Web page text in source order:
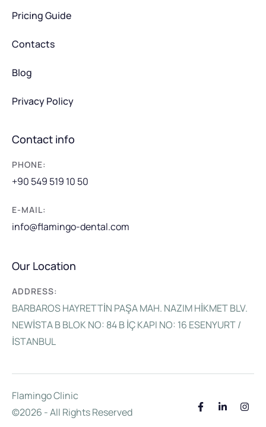
Pricing Guide
Contacts
Blog
Privacy Policy
Contact info
PHONE:
+90 549 519 10 50
E-MAIL:
info@flamingo-dental.com
Our Location
ADDRESS:
BARBAROS HAYRETTİN PAŞA MAH. NAZIM HİKMET BLV.
NEWİSTA B BLOK NO: 84 B İÇ KAPI NO: 16 ESENYURT /
İSTANBUL
Flamingo Clinic
©2026 - All Rights Reserved